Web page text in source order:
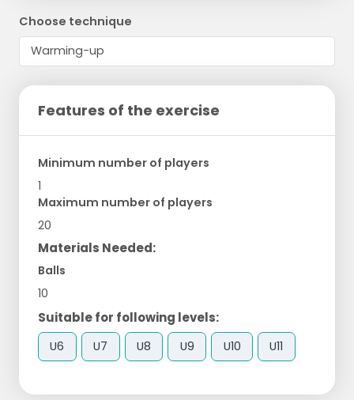
Choose technique
Features of the exercise
Minimum number of players
1
Maximum number of players
20
Materials Needed:
Balls
10
Suitable for following levels:
U6 U7 U8 U9 U10 U11